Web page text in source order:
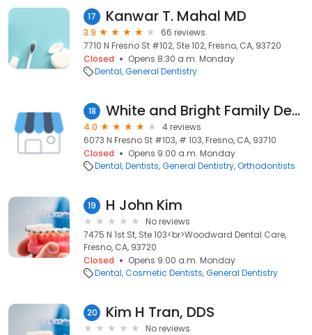
17 Kanwar T. Mahal MD
3.9
66 reviews
7710 N Fresno St #102, Ste 102, Fresno, CA, 93720
Closed
Opens 8:30 a.m. Monday
Dental General Dentistry
18 White and Bright Family Dental
4.0
4 reviews
6073 N Fresno St #103, # 103, Fresno, CA, 93710
Closed
Opens 9:00 a.m. Monday
Dental Dentists General Dentistry Orthodontists
19 H John Kim
No reviews
7475 N 1st St, Ste 103<br>Woodward Dental Care,
Fresno, CA, 93720
Closed
Opens 9:00 a.m. Monday
Dental Cosmetic Dentists General Dentistry
20 Kim H Tran, DDS
No reviews